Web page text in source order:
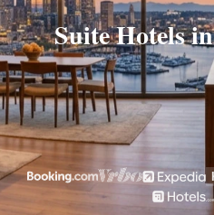
Suite Hotels